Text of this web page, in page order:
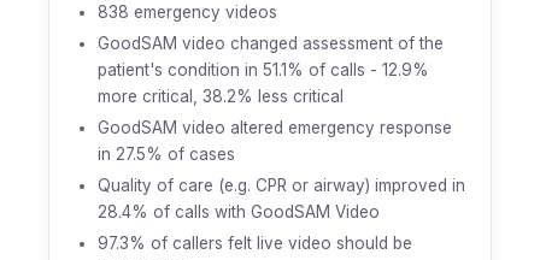
838 emergency videos
GoodSAM video changed assessment of the
patient's condition in 51.1% of calls - 12.9%
more critical, 38.2% less critical
GoodSAM video altered emergency response
in 27.5% of cases
Quality of care (e.g. CPR or airway) improved in
28.4% of calls with GoodSAM Video
97.3% of callers felt live video should be